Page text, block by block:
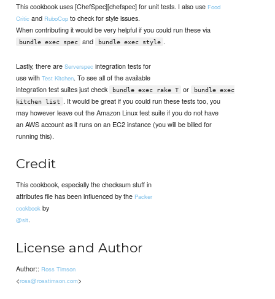
This cookbook uses [ChefSpec][chefspec] for unit tests. I also use Food
Critic and RuboCop to check for style issues.
When contributing it would be very helpful if you could run these via
bundle exec spec and bundle exec style .
Lastly, there areServerspec integration tests for
use withTest Kitchen. To see all of the available
integration test suites just check
bundle exec rake T or
bundle exec
kitchen list
. It would be great if you could run these tests too, you
may however leave out the Amazon Linux test suite if you do not have
an AWS account as it runs on an EC2 instance (you will be billed for
running this).
Credit
This cookbook, especially the checksum stuff in
attributes file has been influenced by the Packer
cookbook by
@sit.
License and Author
Author:: Ross Timson
<ross@rosstimson.com>